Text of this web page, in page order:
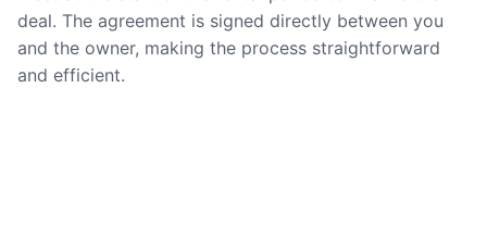
deal. The agreement is signed directly between you
and the owner, making the process straightforward
and efficient.